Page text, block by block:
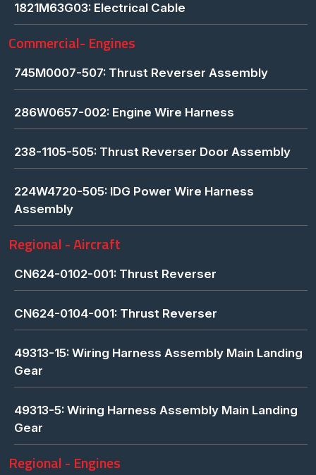
1821M63G03: Electrical Cable
Commercial- Engines
745M0007-507: Thrust Reverser Assembly
286W0657-002: Engine Wire Harness
238-1105-505: Thrust Reverser Door Assembly
224W4720-505: IDG Power Wire Harness
Assembly
Regional - Aircraft
CN624-0102-001: Thrust Reverser
CN624-0104-001: Thrust Reverser
49313-15: Wiring Harness Assembly Main Landing
Gear
49313-5: Wiring Harness Assembly Main Landing
Gear
Regional - Engines